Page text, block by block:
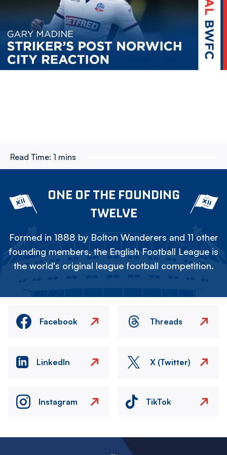
Read Time: 1 mins
ONE OF THE FOUNDING
TWELVE
Formed in 1888 by Bolton Wanderers and 11 other
founding members, the English Football League is
the world's original league football competition.
Facebook Threads
LinkedIn X (Twitter)
Instagram TikTok